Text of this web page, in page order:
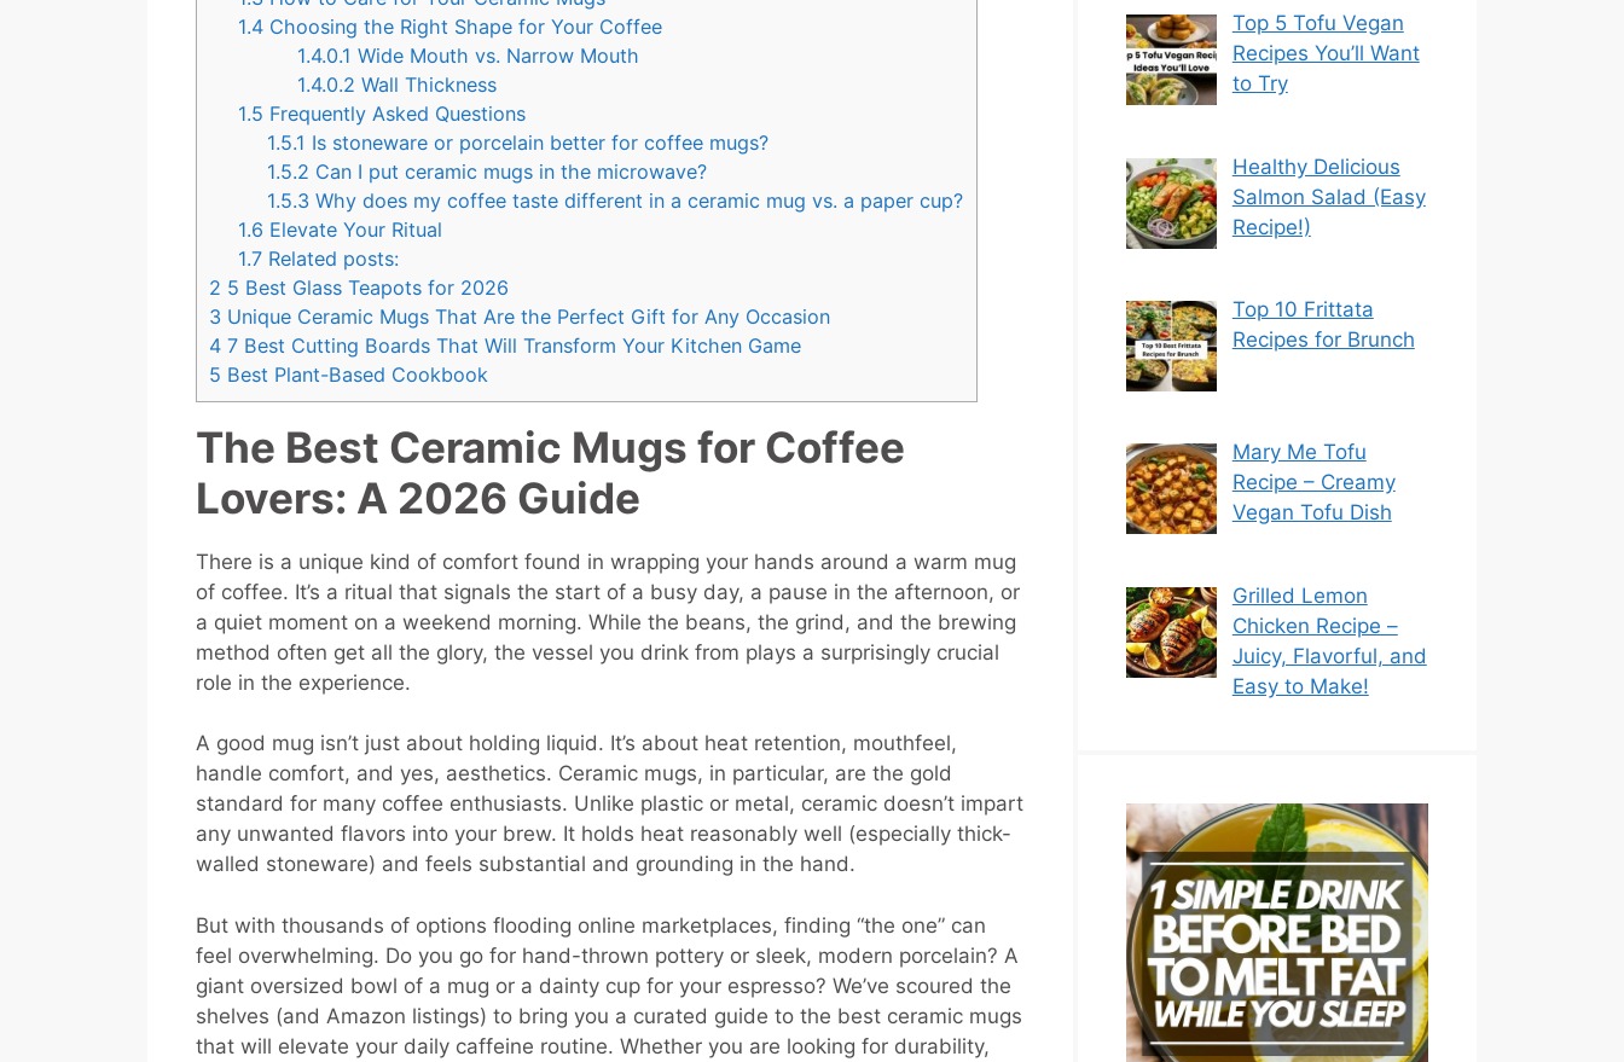
1.4 Choosing the Right Shape for Your Coffee
1.4.0.1 Wide Mouth vs. Narrow Mouth
1.4.0.2 Wall Thickness
1.5 Frequently Asked Questions
1.5.1 Is stoneware or porcelain better for coffee mugs?
1.5.2 Can I put ceramic mugs in the microwave?
1.5.3 Why does my coffee taste different in a ceramic mug vs. a paper cup?
1.6 Elevate Your Ritual
1.7 Related posts:
2 5 Best Glass Teapots for 2026
3 Unique Ceramic Mugs That Are the Perfect Gift for Any Occasion
4 7 Best Cutting Boards That Will Transform Your Kitchen Game
5 Best Plant-Based Cookbook
The Best Ceramic Mugs for Coffee
Lovers: A 2026 Guide
There is a unique kind of comfort found in wrapping your hands around a warm mug
of coffee. It’s a ritual that signals the start of a busy day, a pause in the afternoon, or
a quiet moment on a weekend morning. While the beans, the grind, and the brewing
method often get all the glory, the vessel you drink from plays a surprisingly crucial
role in the experience.
A good mug isn’t just about holding liquid. It’s about heat retention, mouthfeel,
handle comfort, and yes, aesthetics. Ceramic mugs, in particular, are the gold
standard for many coffee enthusiasts. Unlike plastic or metal, ceramic doesn’t impart
any unwanted flavors into your brew. It holds heat reasonably well (especially thick-
walled stoneware) and feels substantial and grounding in the hand.
But with thousands of options flooding online marketplaces, finding “the one” can
feel overwhelming. Do you go for hand-thrown pottery or sleek, modern porcelain? A
giant oversized bowl of a mug or a dainty cup for your espresso? We’ve scoured the
shelves (and Amazon listings) to bring you a curated guide to the best ceramic mugs
that will elevate your daily caffeine routine. Whether you are looking for durability,
Top 5 Tofu Vegan
Recipes You’ll Want
to Try
Healthy Delicious
Salmon Salad (Easy
Recipe!)
Top 10 Frittata
Recipes for Brunch
Mary Me Tofu
Recipe – Creamy
Vegan Tofu Dish
Grilled Lemon
Chicken Recipe –
Juicy, Flavorful, and
Easy to Make!